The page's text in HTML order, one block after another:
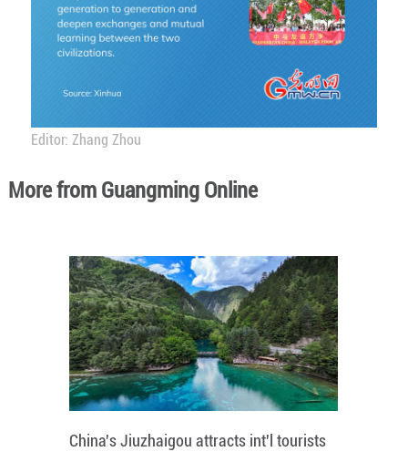
Editor: Zhang Zhou
More from Guangming Online
China's Jiuzhaigou attracts int'l tourists